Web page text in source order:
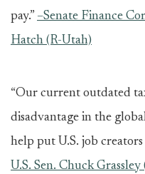
pay.” –Senate Finance
Hatch (R-Utah)
“Our current outdated
disadvantage in the
help put U.S. job
U.S. Sen. Chuck